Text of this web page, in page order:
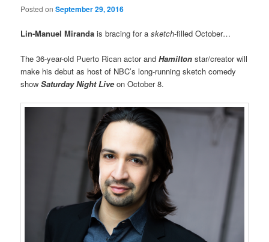
Posted onSeptember 29, 2016
Lin-Manuel Miranda is bracing for asketch-filled October…
The 36-year-old Puerto Rican actor andHamiltonstar/creator will
make his debut as host of NBC’s long-running sketch comedy
showSaturday Night Live on October 8.